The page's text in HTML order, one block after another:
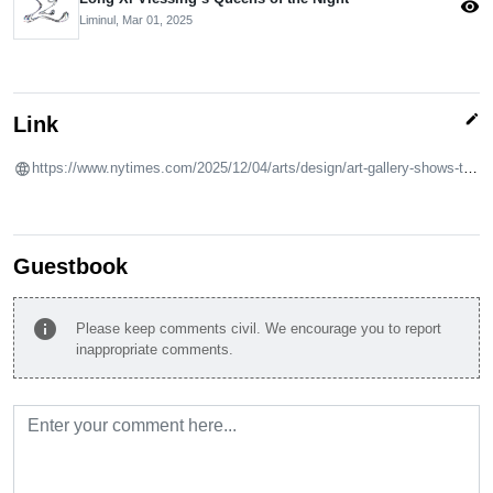
Liminul, Mar 01, 2025
visibility
Link edit
https://www.nytimes.com/2025/12/04/arts/design/art-gallery-shows-to-see-in-december.html
Guestbook
info
Please keep comments civil. We encourage you to report
inappropriate comments.